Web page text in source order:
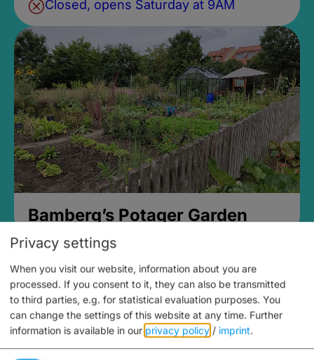
Closed, opens Saturday at 9AM
Bamberg’s Potager Garden
Privacy settings
When you visit our website, information about you are
processed. If you consent to it, they can also be transmitted
to third parties, e.g. for statistical evaluation purposes. You
can change the settings of this website at any time. Further
information is available in our privacy policy / imprint.